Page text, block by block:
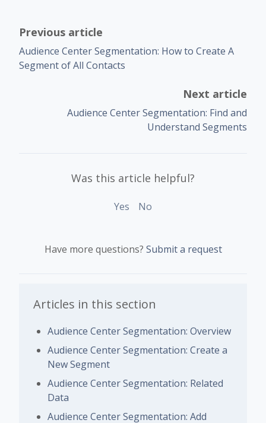
Previous article
Audience Center Segmentation: How to Create A
Segment of All Contacts
Next article
Audience Center Segmentation: Find and
Understand Segments
Was this article helpful?
Yes No
Have more questions? Submit a request
Articles in this section
Audience Center Segmentation: Overview
Audience Center Segmentation: Create a
New Segment
Audience Center Segmentation: Related
Data
Audience Center Segmentation: Add